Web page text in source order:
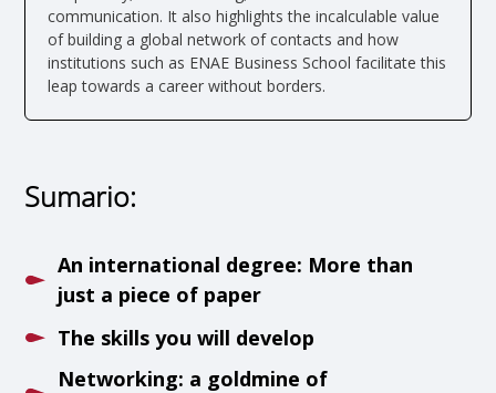
communication. It also highlights the incalculable value
of building a global network of contacts and how
institutions such as ENAE Business School facilitate this
leap towards a career without borders.
Sumario:
An international degree: More than
just a piece of paper
The skills you will develop
Networking: a goldmine of